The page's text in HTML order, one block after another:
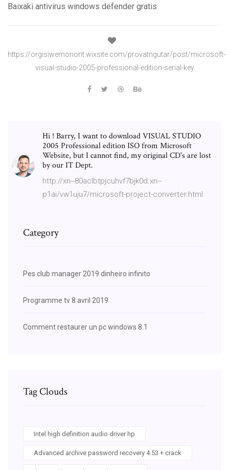
Baixaki antivirus windows defender gratis
https://orgisiwemonont.wixsite.com/provatngutar/post/microsoft-
visual-studio-2005-professional-edition-serial-key
Hi ! Barry, I want to download VISUAL STUDIO
2005 Professional edition ISO from Microsoft
Website, but I cannot find, my original CD's are lost
by our IT Dept.
http://xn--80aclbtpjcuhvf7bjk0d.xn--
p1ai/vw1uju7/microsoft-project-converter.html
Category
Pes club manager 2019 dinheiro infinito
Programme tv 8 avril 2019
Comment restaurer un pc windows 8.1
Tag Clouds
Intel high definition audio driver hp
Advanced archive password recovery 4.53 + crack